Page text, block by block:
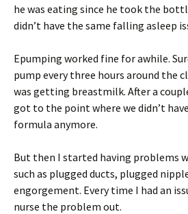
he was eating since he took the
didn’t have the same falling asleep
Epumping worked fine for awhile.
pump every three hours around the
was getting breastmilk. After a
got to the point where we didn’t
formula anymore.
But then I started having problems
such as plugged ducts, plugged
engorgement. Every time I had an
nurse the problem out.